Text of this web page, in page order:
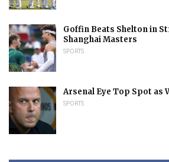
Goffin Beats Shelton in
Shanghai Masters
SPORTS
Arsenal Eye Top Spot as
SPORTS